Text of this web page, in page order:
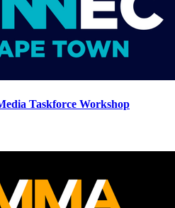
Taskforce Workshop